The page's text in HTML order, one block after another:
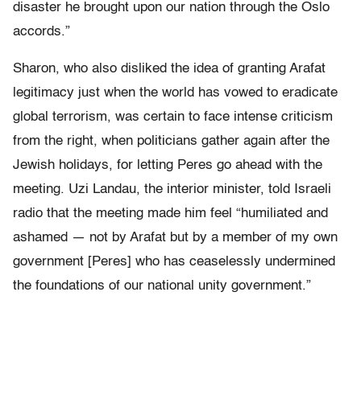
disaster he brought upon our nation through the Oslo
accords.”
Sharon, who also disliked the idea of granting Arafat
legitimacy just when the world has vowed to eradicate
global terrorism, was certain to face intense criticism
from the right, when politicians gather again after the
Jewish holidays, for letting Peres go ahead with the
meeting. Uzi Landau, the interior minister, told Israeli
radio that the meeting made him feel “humiliated and
ashamed — not by Arafat but by a member of my own
government [Peres] who has ceaselessly undermined
the foundations of our national unity government.”